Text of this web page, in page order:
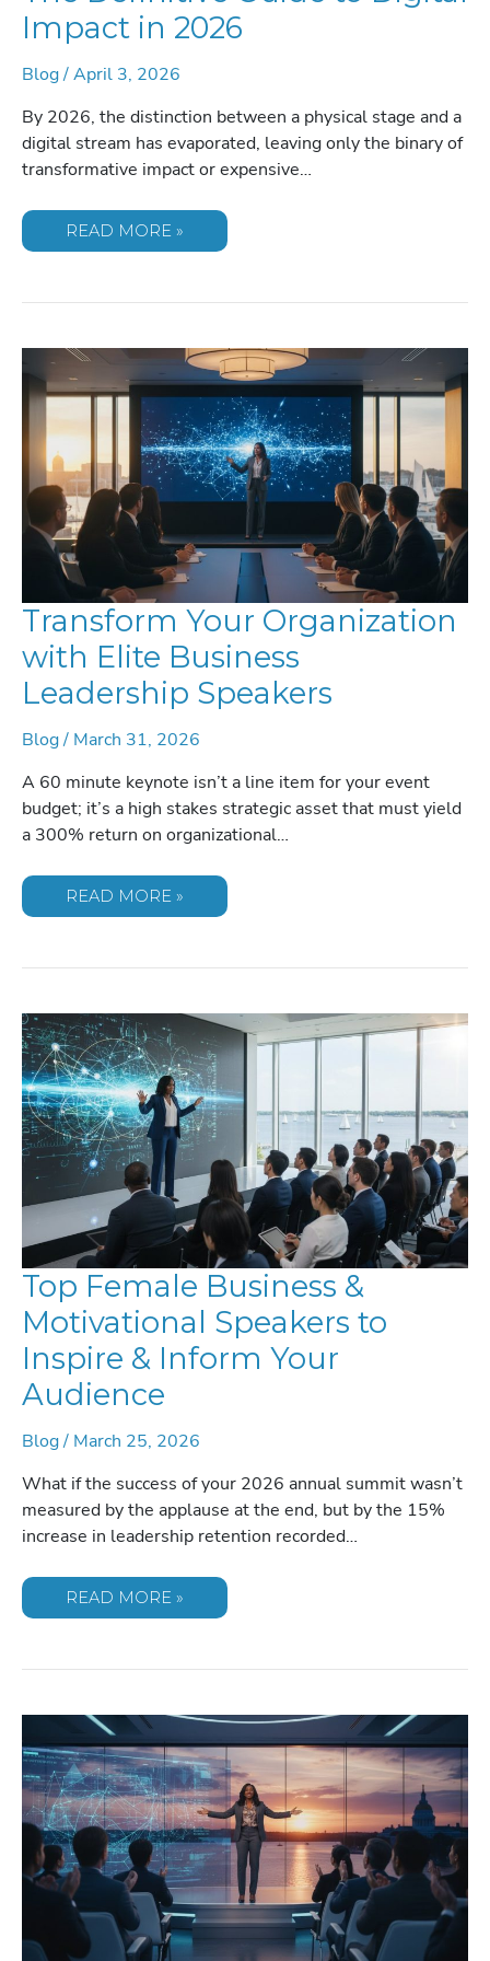
Impact in 2026
Blog/April 3, 2026
By 2026, the distinction between a physical stage and a
digital stream has evaporated, leaving only the binary of
transformative impact or expensive…
HOW
EVENT:
GUIDE
TO
DIGITAL
IMPACT
READ MORE »
Transform Your Organization
with Elite Business
Leadership Speakers
Blog/ March 31, 2026
A 60 minute keynote isn’t a line item for your event
budget; it’s a high stakes strategic asset that must yield
a 300% return on organizational…
TRANSFORM
BUSINESS
READ MORE »
Top Female Business &
Motivational Speakers to
Inspire & Inform Your
Audience
Blog/ March 25, 2026
What if the success of your 2026 annual summit wasn’t
measured by the applause at the end, but by the 15%
increase in leadership retention recorded…
TOP
SPEAKERS
&
INFORM
YOUR
AUDIENCE
READ MORE »